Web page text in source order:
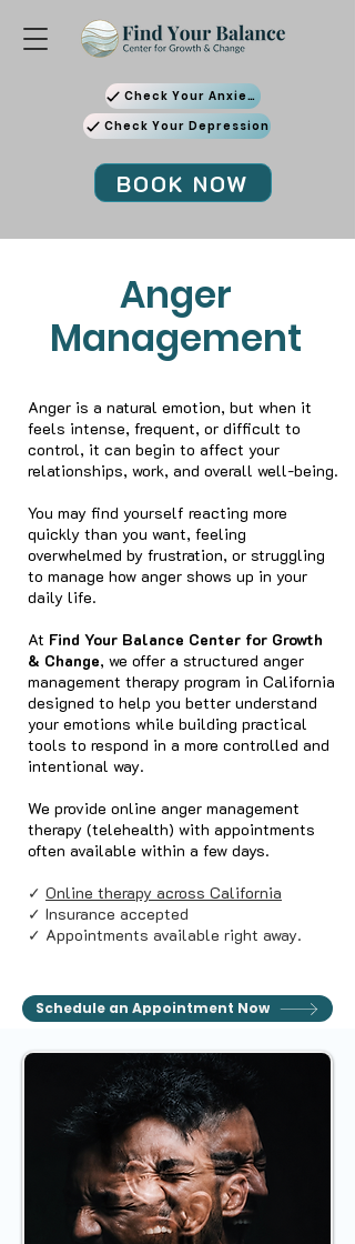
Check Your Anxiety
Check Your Depression
BOOK NOW
Anger
Management
Anger is a natural emotion, but when it
feels intense, frequent, or difficult to
control, it can begin to affect your
relationships, work, and overall well-being.
You may find yourself reacting more
quickly than you want, feeling
overwhelmed by frustration, or struggling
to manage how anger shows up in your
daily life.
At Find Your Balance Center for Growth
& Change, we offer a structured anger
management therapy program in California
designed to help you better understand
your emotions while building practical
tools to respond in a more controlled and
intentional way.
We provide online anger management
therapy (telehealth) with appointments
often available within a few days.
✓ Online therapy across California
✓ Insurance accepted
✓ Appointments available right away.
Schedule an Appointment Now